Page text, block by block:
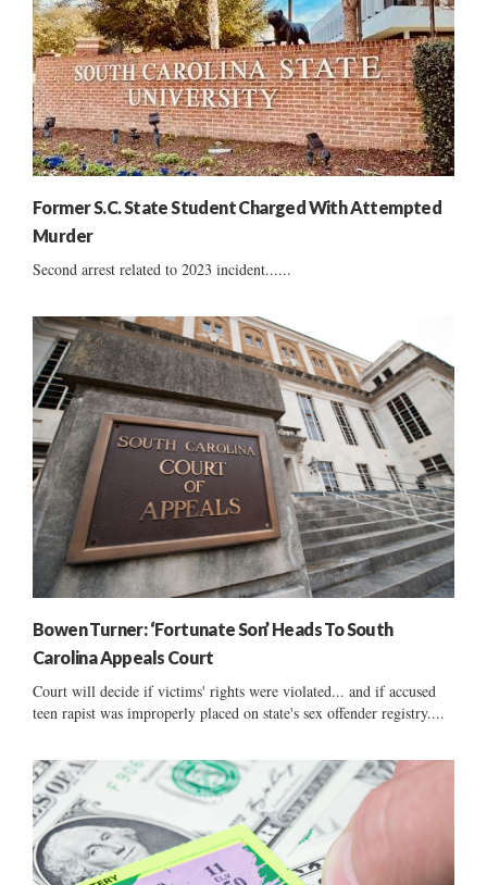
Former S.C. State Student Charged With Attempted
Murder
Second arrest related to 2023 incident......
Bowen Turner: ‘Fortunate Son’ Heads To South
Carolina Appeals Court
Court will decide if victims' rights were violated... and if accused
teen rapist was improperly placed on state's sex offender registry....